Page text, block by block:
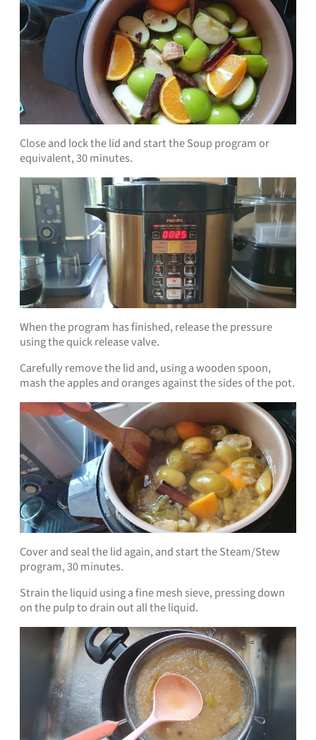
Close and lock the lid and start the Soup program or
equivalent, 30 minutes.
When the program has finished, release the pressure
using the quick release valve.
Carefully remove the lid and, using a wooden spoon,
mash the apples and oranges against the sides of the pot.
Cover and seal the lid again, and start the Steam/Stew
program, 30 minutes.
Strain the liquid using a fine mesh sieve, pressing down
on the pulp to drain out all the liquid.